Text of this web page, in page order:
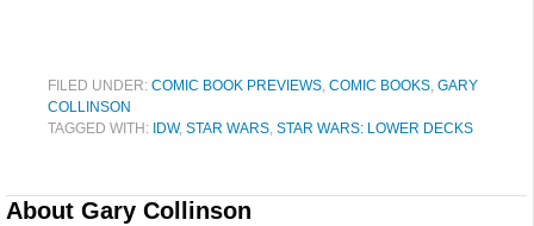
FILED UNDER: COMIC BOOK PREVIEWS, COMIC BOOKS, GARY
COLLINSON
TAGGED WITH: IDW, STAR WARS, STAR WARS: LOWER DECKS
About Gary Collinson